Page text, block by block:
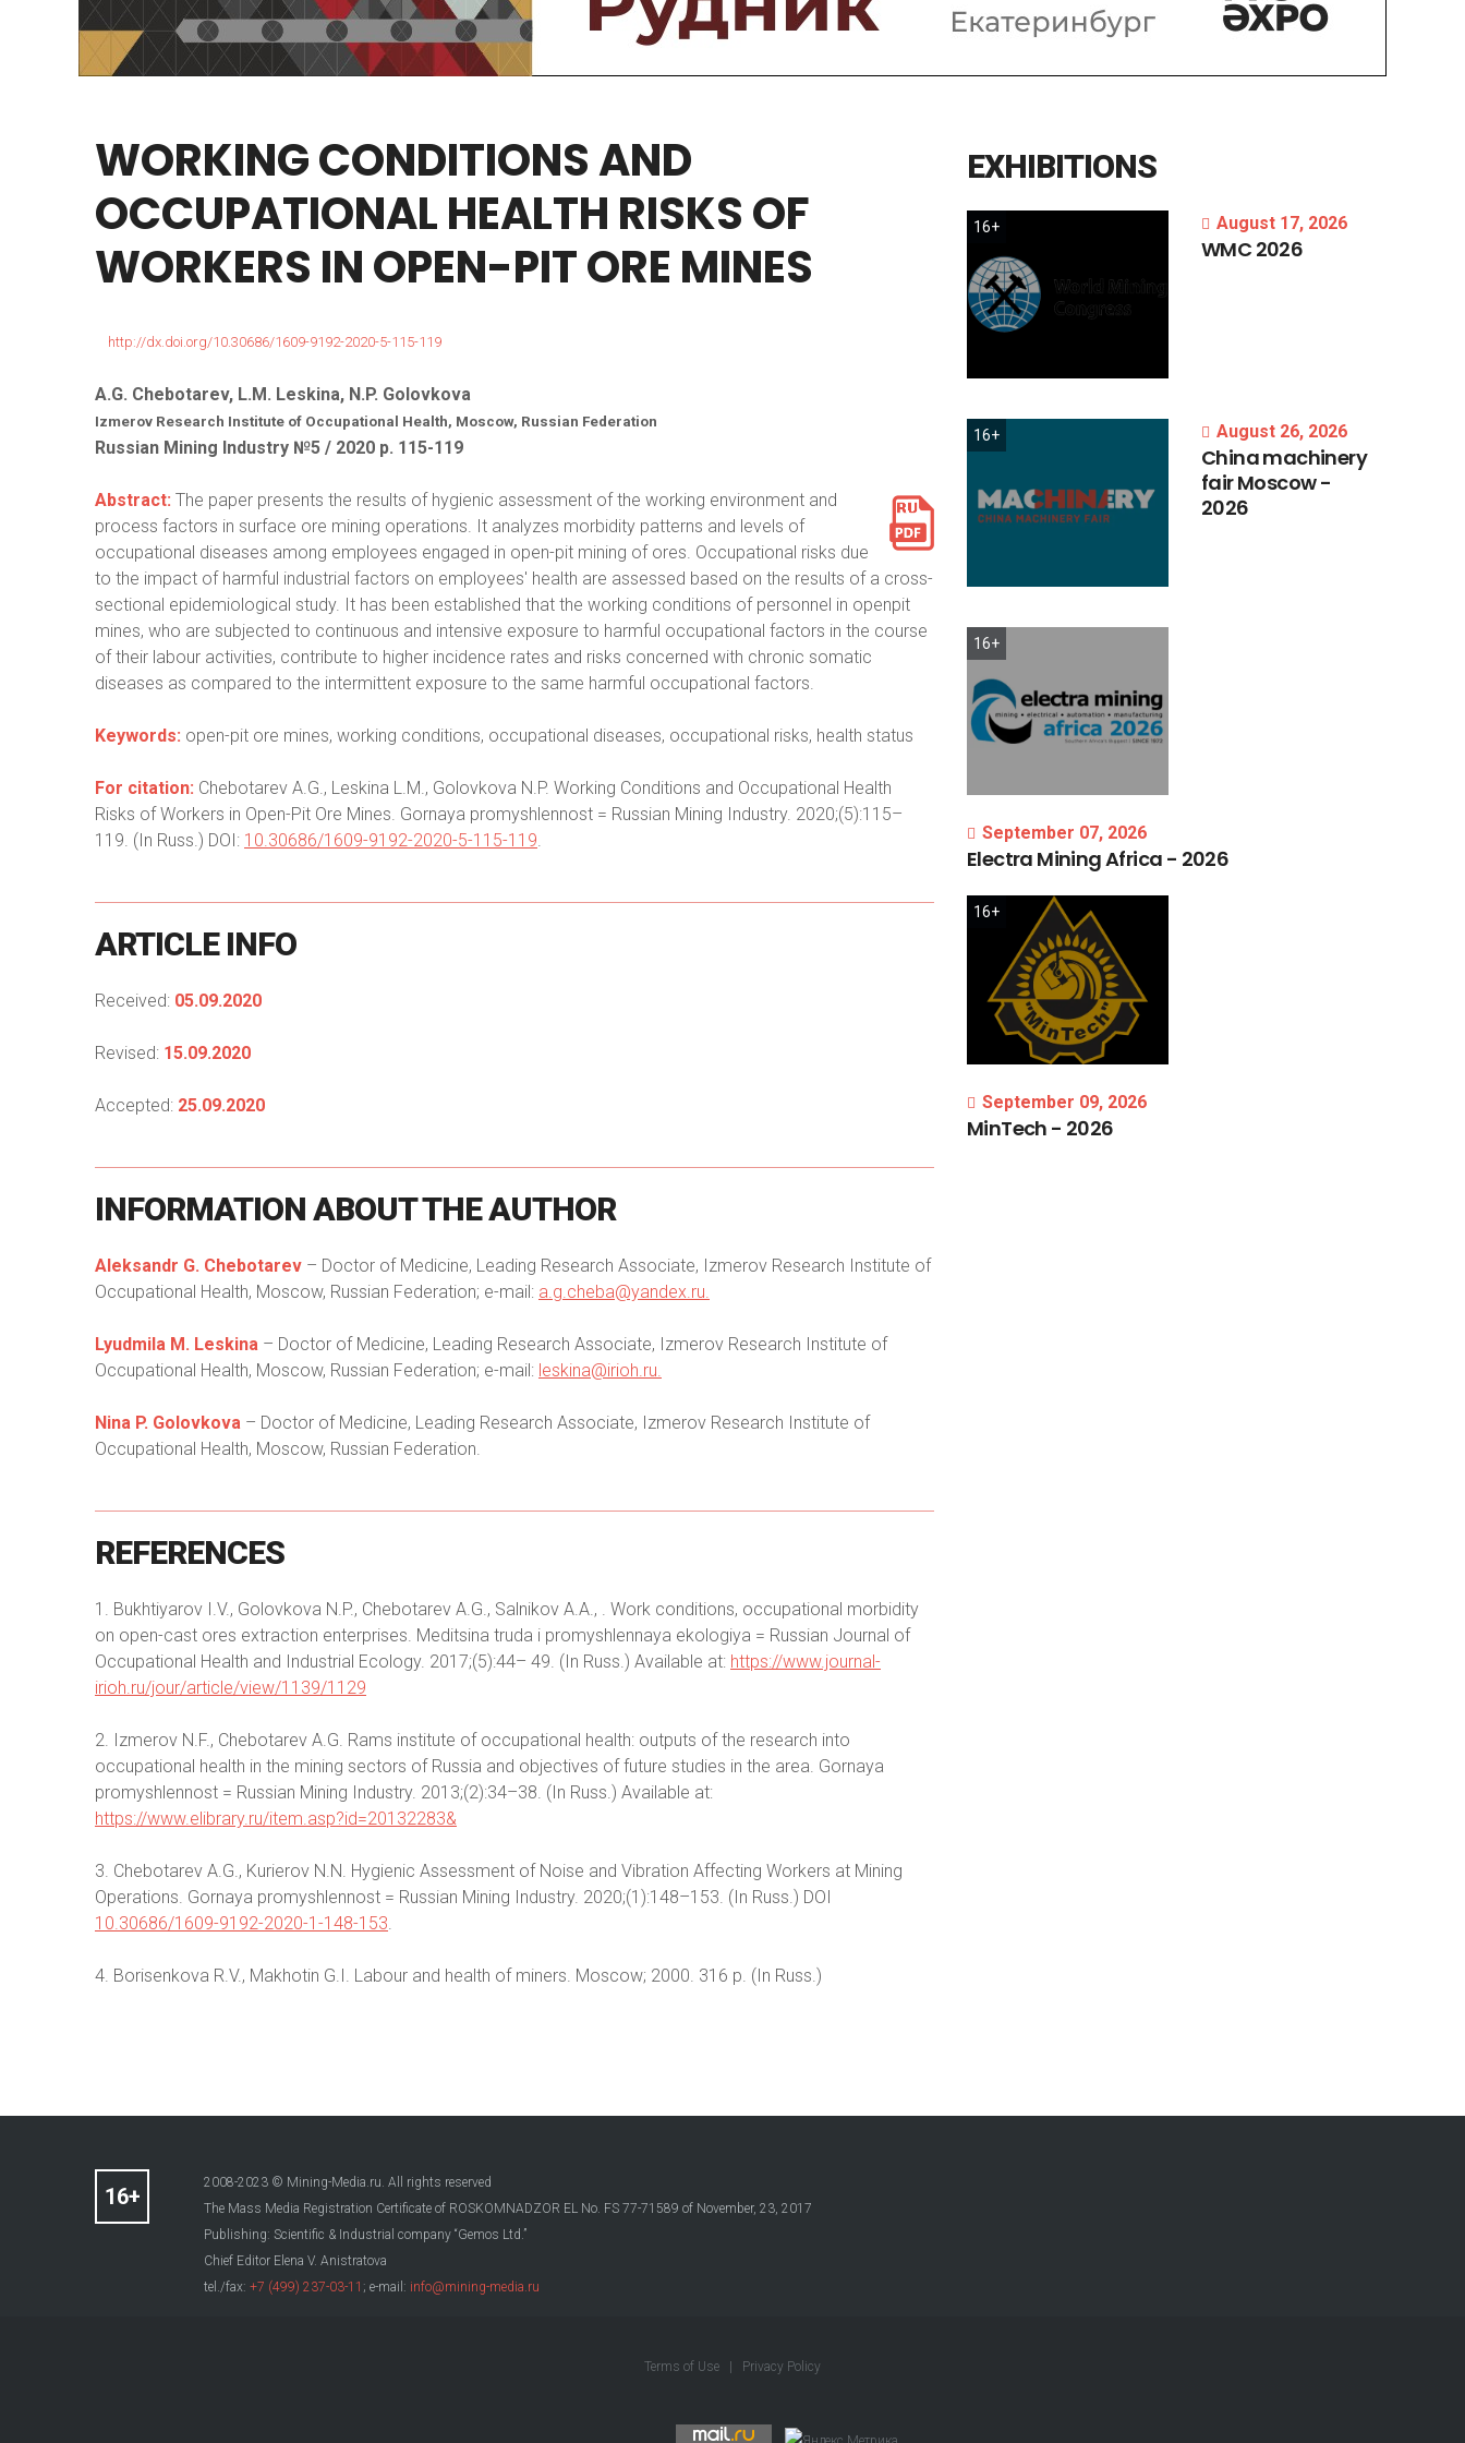
WORKINGCONDITIONSAND
OCCUPATIONALHEALTH RISKSOF
WORKERS INOPEN-PITORE MINES
http://dx.doi.org/10.30686/1609-9192-2020-5-115-119
A.G. Chebotarev, L.M. Leskina, N.P. Golovkova
Izmerov Research Institute of Occupational Health, Moscow, Russian Federation
Russian Mining Industry №5 / 2020 р. 115-119
Abstract: The paper presents the results of hygienic assessment of the working environment and
process factors in surface ore mining operations. It analyzes morbidity patterns and levels of
occupational diseases among employees engaged in open-pit mining of ores. Occupational risks due
to the impact of harmful industrial factors on employees' health are assessed based on the results of a cross-
sectional epidemiological study. It has been established that the working conditions of personnel in openpit
mines, who are subjected to continuous and intensive exposure to harmful occupational factors in the course
of their labour activities, contribute to higher incidence rates and risks concerned with chronic somatic
diseases as compared to the intermittent exposure to the same harmful occupational factors.
Keywords: open-pit ore mines, working conditions, occupational diseases, occupational risks, health status
For citation: Chebotarev A.G., Leskina L.M., Golovkova N.P. Working Conditions and Occupational Health
Risks of Workers in Open-Pit Ore Mines. Gornaya promyshlennost = Russian Mining Industry. 2020;(5):115–
119. (In Russ.) DOI: 10.30686/1609-9192-2020-5-115-119.
ARTICLE INFO
Received: 05.09.2020
Revised: 15.09.2020
Accepted: 25.09.2020
INFORMATION ABOUTTHEAUTHOR
Aleksandr G. Chebotarev – Doctor of Medicine, Leading Research Associate, Izmerov Research Institute of
Occupational Health, Moscow, Russian Federation; e-mail: a.g.cheba@yandex.ru.
Lyudmila M. Leskina – Doctor of Medicine, Leading Research Associate, Izmerov Research Institute of
Occupational Health, Moscow, Russian Federation; e-mail: leskina@irioh.ru.
Nina P. Golovkova – Doctor of Medicine, Leading Research Associate, Izmerov Research Institute of
Occupational Health, Moscow, Russian Federation.
REFERENCES
1. Bukhtiyarov I.V., Golovkova N.P., Chebotarev A.G., Salnikov A.A., . Work conditions, occupational morbidity
on open-cast ores extraction enterprises. Meditsina truda i promyshlennaya ekologiya = Russian Journal of
Occupational Health and Industrial Ecology. 2017;(5):44– 49. (In Russ.) Available at: https://www.journal-
irioh.ru/jour/article/view/1139/1129
2. Izmerov N.F., Chebotarev A.G. Rams institute of occupational health: outputs of the research into
occupational health in the mining sectors of Russia and objectives of future studies in the area. Gornaya
promyshlennost = Russian Mining Industry. 2013;(2):34–38. (In Russ.) Available at:
https://www.elibrary.ru/item.asp?id=20132283&
3. Chebotarev А.G., Kurierov N.N. Hygienic Assessment of Noise and Vibration Affecting Workers at Mining
Operations. Gornaya promyshlennost = Russian Mining Industry. 2020;(1):148–153. (In Russ.) DOI
10.30686/1609-9192-2020-1-148-153.
4. Borisenkova R.V., Makhotin G.I. Labour and health of miners. Moscow; 2000. 316 p. (In Russ.)
EXHIBITIONS
16+ August 17, 2026
WMC 2026
16+ August 26, 2026
Chinamachinery
fairMoscow-
2026
16+
September 07, 2026
Electra MiningAfrica - 2026
16+
September 09, 2026
MinTech - 2026
2008-2023 © Mining-Media.ru. All rights reserved
The Mass Media Registration Certificate of ROSKOMNADZOR EL No. FS 77-71589 of November, 23, 2017
Publishing: Scientific & Industrial company “Gemos Ltd.”
Chief Editor Elena V. Anistratova
tel./fax: +7 (499) 237-03-11 ; e-mail: info@mining-media.ru
Terms of Use Privacy Policy